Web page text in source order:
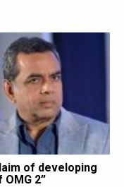
of developing
2”